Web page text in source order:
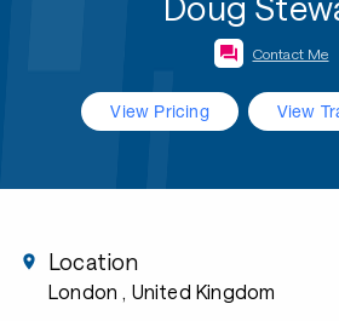
Contact Me
View Pricing View
Location
London , United Kingdom